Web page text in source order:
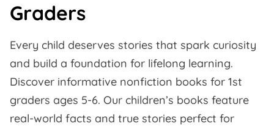
Graders
Every child deserves stories that spark curiosity
and build a foundation for lifelong learning.
Discover informative nonfiction books for 1st
graders ages 5-6. Our children’s books feature
real-world facts and true stories perfect for